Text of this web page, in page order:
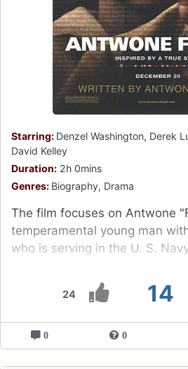
24 14
Starring: Denzel Washington, Derek
David Kelley
Duration: 2h 0mins
Genres: Biography, Drama
The film focuses on Antwone
temperamental young man
who is serving in the U. S.
0 0